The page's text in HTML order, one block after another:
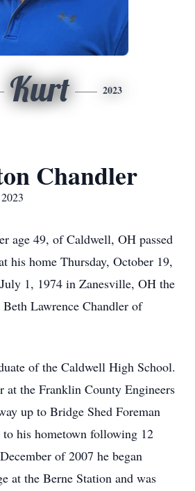
Kurt 2023
Chandler
age 49, of Caldwell, OH passed
his home Thursday, October 19,
1, 1974 in Zanesville, OH the
Lawrence Chandler of
of the Caldwell High School.
at the Franklin County Engineers
up to Bridge Shed Foreman
his hometown following 12
of 2007 he began
at the Berne Station and was